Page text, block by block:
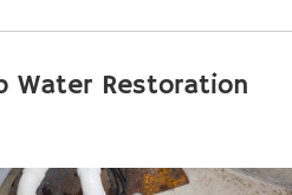
Water Restoration